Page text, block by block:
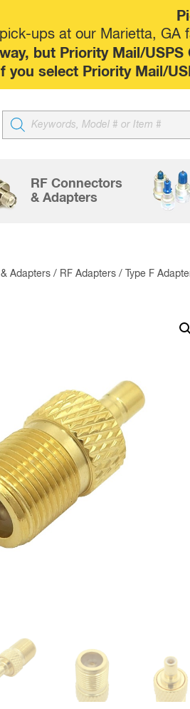
ups at our Marietta, GA
but Priority Mail/
select Priority Mail/
Products
search
RF Connectors
& Adapters
Adapters / RF Adapters / Type F